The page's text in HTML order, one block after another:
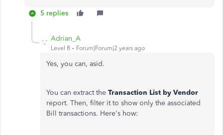
5 replies
Adrian_A
Level 8 Forum|Forum|2 years ago
Yes, you can, asid.
You can extract the Transaction List by Vendor
report. Then, filter it to show only the associated
Bill transactions. Here's how: